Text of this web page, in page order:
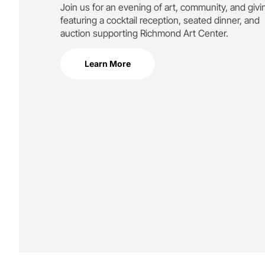
Join us for an evening of art, community, and
featuring a cocktail reception, seated dinner, and
auction supporting Richmond Art Center.
Learn More